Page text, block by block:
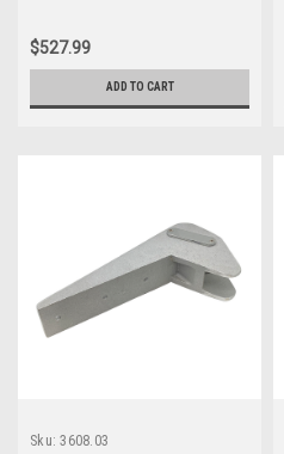
$527.99
ADD TO CART
Sku: 3608.03